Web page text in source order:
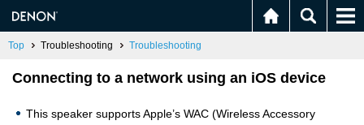
Top Troubleshooting Troubleshooting
Connecting to a network using an iOS device
This speaker supports Apple’s WAC (Wireless Accessory